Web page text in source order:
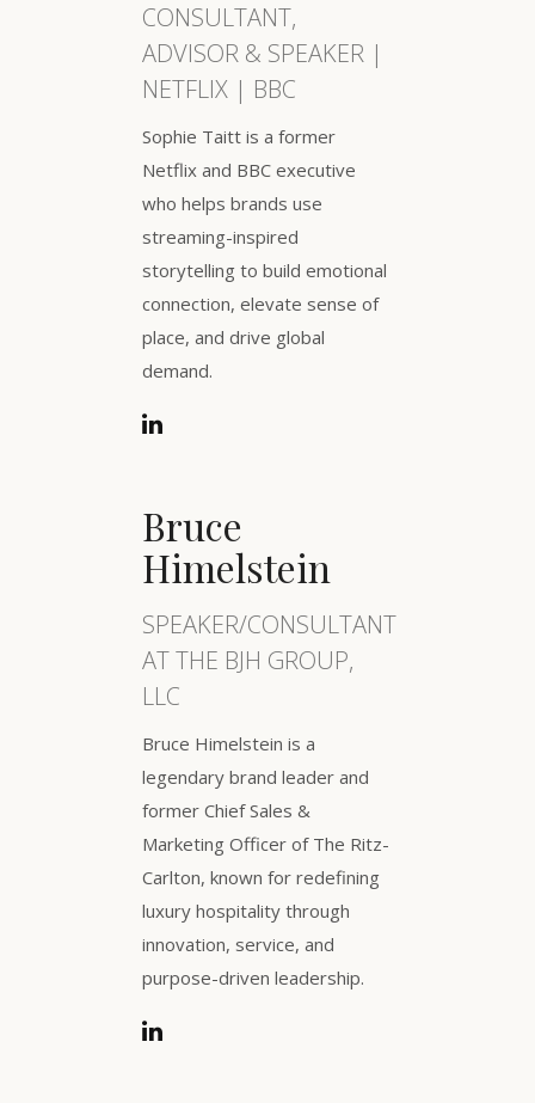
CONSULTANT,
ADVISOR & SPEAKER |
NETFLIX | BBC
Sophie Taitt is a former
Netflix and BBC executive
who helps brands use
streaming-inspired
storytelling to build emotional
connection, elevate sense of
place, and drive global
demand.
Bruce
Himelstein
SPEAKER/CONSULTANT
AT THE BJH GROUP,
LLC
Bruce Himelstein is a
legendary brand leader and
former Chief Sales &
Marketing Officer of The Ritz-
Carlton, known for redefining
luxury hospitality through
innovation, service, and
purpose-driven leadership.